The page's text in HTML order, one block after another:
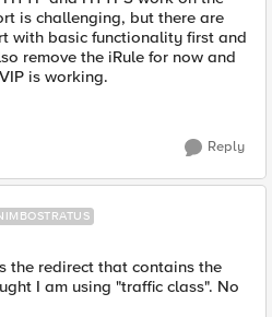
is challenging, but there are
with basic functionality first and
remove the iRule for now and
is working.
Reply
the redirect that contains the
I am using "traffic class". No